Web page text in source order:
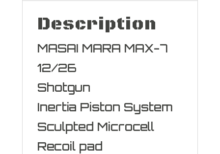
Description
MASAI MARA MAX-7
12/26
Shotgun
Inertia Piston System
Sculpted Microcell
Recoil pad